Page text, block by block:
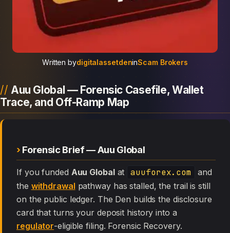
Written bydigitalassetdeninScam Brokers
Auu Global — Forensic Casefile, Wallet
Trace, and Off-Ramp Map
Forensic Brief — Auu Global
If you funded Auu Globalat auuforex.com
and
the withdrawal pathway has stalled, the trail is still
on the public ledger. The Den builds the disclosure
card that turns your deposit history into a
regulator-eligible filing. Forensic Recovery.